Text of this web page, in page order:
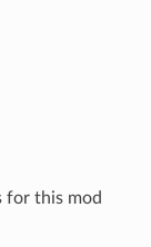
for this mod